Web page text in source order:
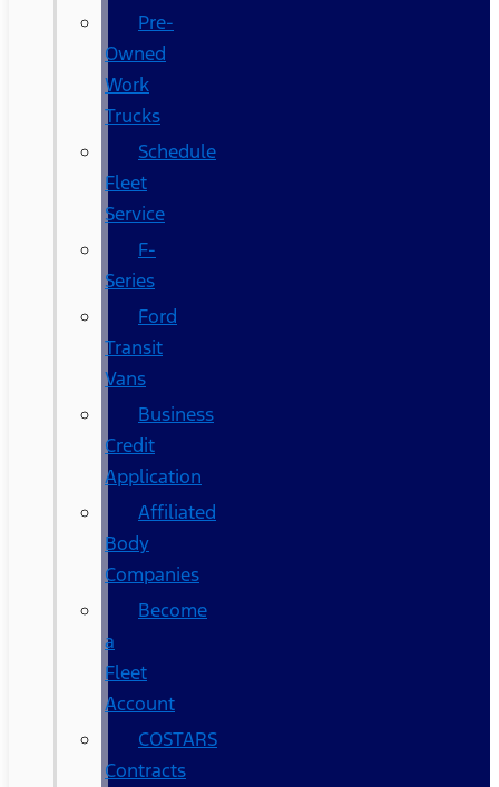
Pre-
Owned
Work
Trucks
Schedule
Fleet
Service
F-
Series
Ford
Transit
Vans
Business
Credit
Application
Affiliated
Body
Companies
Become
a
Fleet
Account
COSTARS​
Contracts